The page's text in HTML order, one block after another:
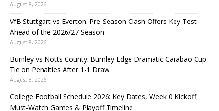
August 8, 2026
VfB Stuttgart vs Everton: Pre-Season Clash Offers Key Test
Ahead of the 2026/27 Season
August 8, 2026
Burnley vs Notts County: Burnley Edge Dramatic Carabao Cup
Tie on Penalties After 1-1 Draw
August 8, 2026
College Football Schedule 2026: Key Dates, Week 0 Kickoff,
Must-Watch Games & Playoff Timeline